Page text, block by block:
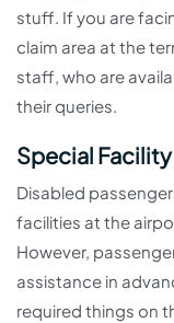
stuff. If you are
claim area at the
staff, who are
their queries.
Special
Disabled
facilities at the
However,
assistance in
required things on